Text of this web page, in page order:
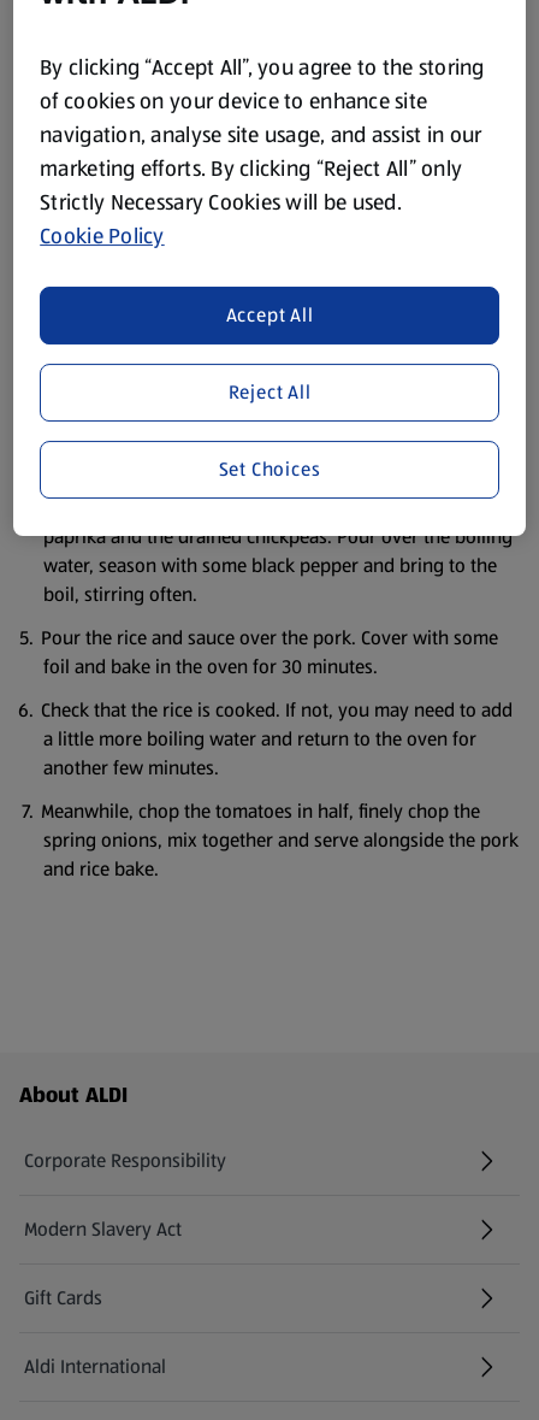
2 tbsp. of Extra Virgin Olive Oil
Black Pepper
Method
Pre-heat the oven to 200˚C/Gas Mark 6.
Slice the pork steaks into finger-sized pieces. In a large
frying pan, sauté the pork in some oil on both sides until
browned. Transfer to a shallow ovenproof dish.
Trim the celery and chop into small pieces. Fry them in the
same pan with a little more oil until just coloured.
Add the pesto, tomato purée, olives, crumbled stock cube,
paprika and the drained chickpeas. Pour over the boiling
water, season with some black pepper and bring to the
boil, stirring often.
Pour the rice and sauce over the pork. Cover with some
foil and bake in the oven for 30 minutes.
Check that the rice is cooked. If not, you may need to add
a little more boiling water and return to the oven for
another few minutes.
Meanwhile, chop the tomatoes in half, finely chop the
spring onions, mix together and serve alongside the pork
and rice bake.
Footer Menu - further links
About ALDI
Corporate Responsibility
Modern Slavery Act
(opens in a new tab)
Gift Cards
Aldi International
(opens in a new tab)
By clicking “Accept All”, you agree to the storing
of cookies on your device to enhance site
navigation, analyse site usage, and assist in our
marketing efforts. By clicking “Reject All” only
Strictly Necessary Cookies will be used.
Cookie Policy
Reject All
Accept All
Set Choices